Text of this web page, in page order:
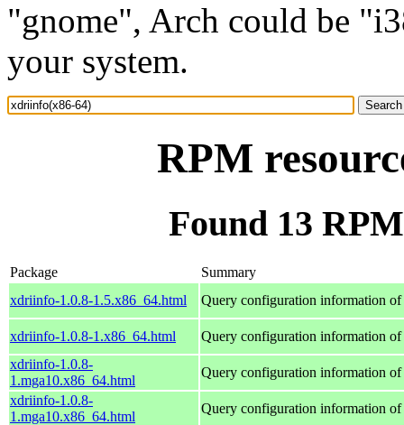
"gnome", Arch could be
your system.
RPM
Found 13
Package
Summary
xdriinfo-1.0.8-1.5.x86_64.html
Query configuration information
xdriinfo-1.0.8-1.x86_64.html
Query configuration information
xdriinfo-1.0.8-
1.mga10.x86_64.html
Query configuration information
xdriinfo-1.0.8-
1.mga10.x86_64.html
Query configuration information